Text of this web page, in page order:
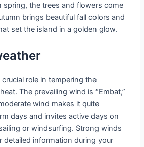
spring, the trees and flowers come
brings beautiful fall colors and
set the island in a golden glow.
crucial role in tempering the
The prevailing wind is “Embat,”
wind makes it quite
days and invites active days on
or windsurfing. Strong winds
detailed information during your